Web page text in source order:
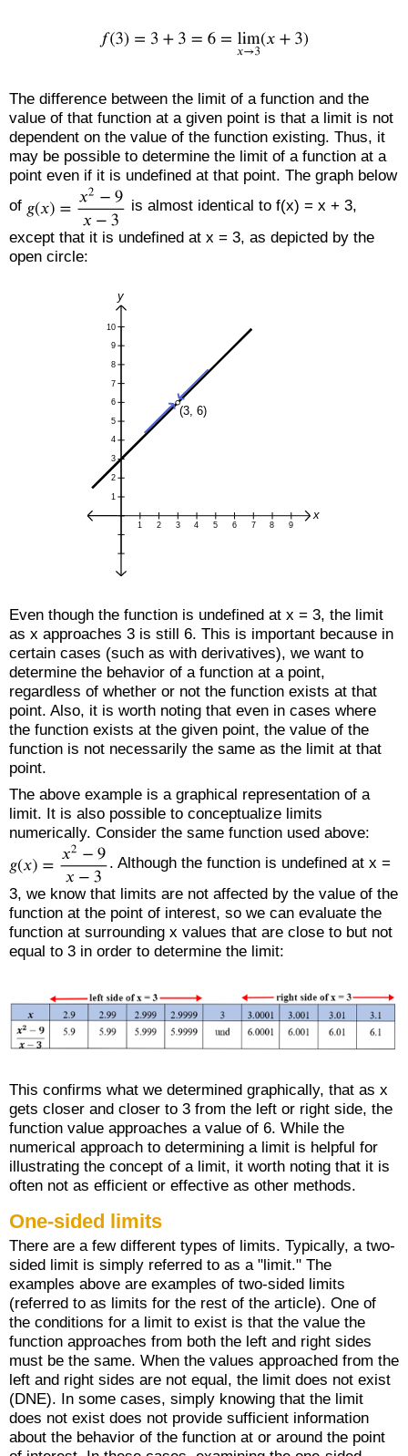
The difference between the limit of a function and the
value of that function at a given point is that a limit is not
dependent on the value of the function existing. Thus, it
may be possible to determine the limit of a function at a
point even if it is undefined at that point. The graph below
of
is almost identical to f(x) = x + 3,
except that it is undefined at x = 3, as depicted by the
open circle:
Even though the function is undefined at x = 3, the limit
as x approaches 3 is still 6. This is important because in
certain cases (such as with derivatives), we want to
determine the behavior of a function at a point,
regardless of whether or not the function exists at that
point. Also, it is worth noting that even in cases where
the function exists at the given point, the value of the
function is not necessarily the same as the limit at that
point.
The above example is a graphical representation of a
limit. It is also possible to conceptualize limits
numerically. Consider the same function used above:
. Although the function is undefined at x =
3, we know that limits are not affected by the value of the
function at the point of interest, so we can evaluate the
function at surrounding x values that are close to but not
equal to 3 in order to determine the limit:
This confirms what we determined graphically, that as x
gets closer and closer to 3 from the left or right side, the
function value approaches a value of 6. While the
numerical approach to determining a limit is helpful for
illustrating the concept of a limit, it worth noting that it is
often not as efficient or effective as other methods.
One-sided limits
There are a few different types of limits. Typically, a two-
sided limit is simply referred to as a "limit." The
examples above are examples of two-sided limits
(referred to as limits for the rest of the article). One of
the conditions for a limit to exist is that the value the
function approaches from both the left and right sides
must be the same. When the values approached from the
left and right sides are not equal, the limit does not exist
(DNE). In some cases, simply knowing that the limit
does not exist does not provide sufficient information
about the behavior of the function at or around the point